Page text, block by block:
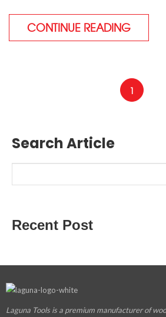
CONTINUE READING
1
Search Article
Recent Post
Laguna Tools is a premium manufacturerof